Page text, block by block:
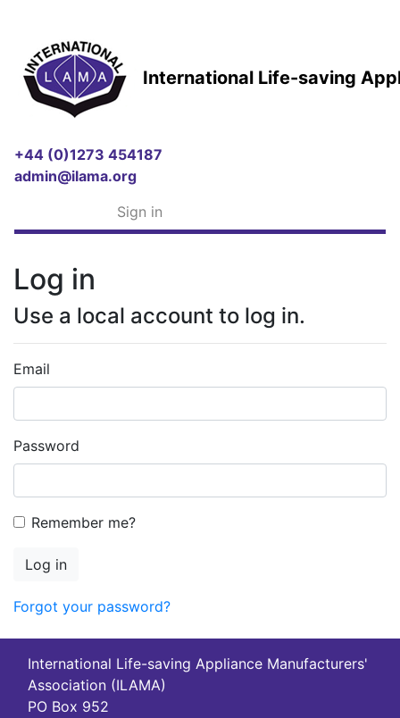
International Life-saving
+44 (0)1273 454187
admin@ilama.org
Sign in
Log in
Use a local account to log in.
Email
Password
Remember me?
Log in
Forgot your password?
International Life-saving Appliance Manufacturers'
Association (ILAMA)
PO Box 952